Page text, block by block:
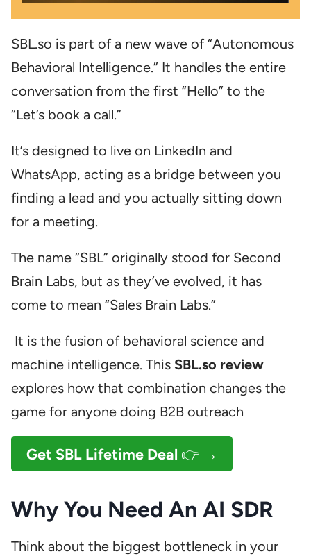
SBL.so is part of a new wave of “Autonomous
Behavioral Intelligence.” It handles the entire
conversation from the first “Hello” to the
“Let’s book a call.”
It’s designed to live on LinkedIn and
WhatsApp, acting as a bridge between you
finding a lead and you actually sitting down
for a meeting.
The name “SBL” originally stood for Second
Brain Labs, but as they’ve evolved, it has
come to mean “Sales Brain Labs.”
It is the fusion of behavioral science and
machine intelligence. This SBL.so review
explores how that combination changes the
game for anyone doing B2B outreach
Get SBL Lifetime Deal 👉 →
Why You Need An AI SDR
Think about the biggest bottleneck in your